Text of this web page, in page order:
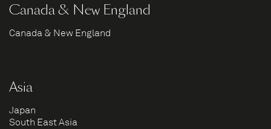
Canada & New England
Canada & New England
Asia
Japan
South East Asia